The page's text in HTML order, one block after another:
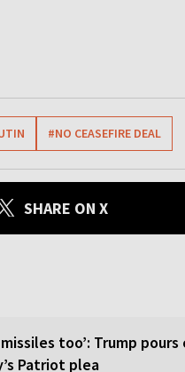
#NO CEASEFIRE DEAL
SHARE ON X
too’: Trump
Patriot plea